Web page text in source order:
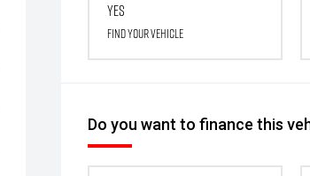
Yes
Find your vehicle
Do you want to finance this